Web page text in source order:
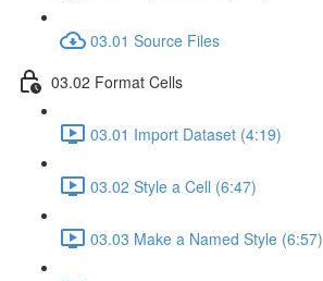
03.01 Source Files
03.02 Format Cells
03.01 Import Dataset (4:19)
03.02 Style a Cell (6:47)
03.03 Make a Named Style (6:57)